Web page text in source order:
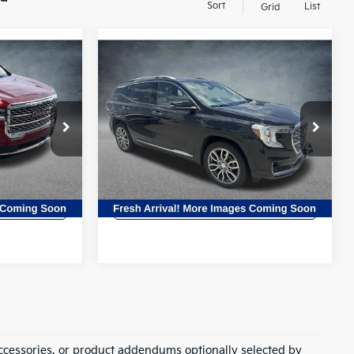
Sort Grid List
TPZ206297
Ext.
2023GMC Terrain
Denali
All Star Hyundai
VIN:3GKALXEG4PL110836Stock:TPL110836
83,518 mi Ext.
$26,527
ALL STAR PRICE
Confirm Availability
Compare Vehicle
or product addendums optionally selected by